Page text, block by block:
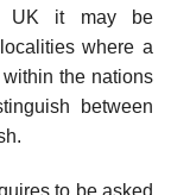
UK it may be
where a
the nations
between